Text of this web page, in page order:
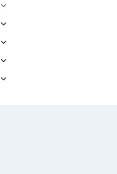
menu
Toggle
menu
Toggle
menu
Toggle
menu
Toggle
menu
Toggle